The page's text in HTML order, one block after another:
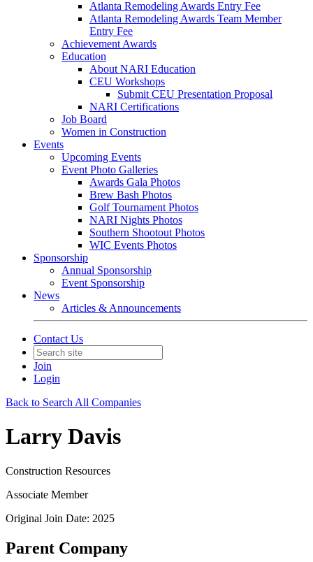
Atlanta Remodeling Awards Entry Fee
Atlanta Remodeling Awards Team Member
Entry Fee
Achievement Awards
Education
About NARI Education
CEU Workshops
Submit CEU Presentation Proposal
NARI Certifications
Job Board
Women in Construction
Events
Upcoming Events
Event Photo Galleries
Awards Gala Photos
Brew Bash Photos
Golf Tournament Photos
NARI Nights Photos
Southern Shootout Photos
WIC Events Photos
Sponsorship
Annual Sponsorship
Event Sponsorship
News
Articles & Announcements
Contact Us
Join
Login
Back to Search All Companies
Larry Davis
Construction Resources
Associate Member
Original Join Date: 2025
Parent Company